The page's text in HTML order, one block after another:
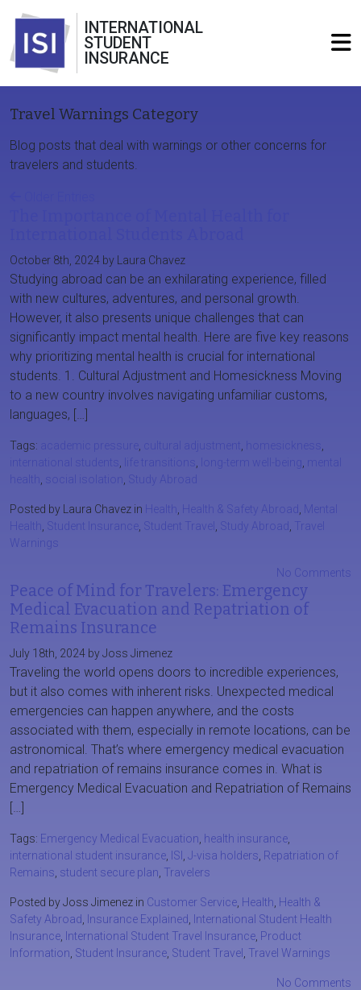
INTERNATIONAL
STUDENT
INSURANCE
Travel Warnings Category
Blog posts that deal with warnings or other concerns for
travelers and students.
October 8th, 2024 by Laura Chavez
Studying abroad can be an exhilarating experience, filled
with new cultures, adventures, and personal growth.
However, it also presents unique challenges that can
significantly impact mental health. Here are five key reasons
why prioritizing mental health is crucial for international
students. 1. Cultural Adjustment and Homesickness Moving
to a new country involves navigating unfamiliar customs,
languages, […]
Tags: academic pressure cultural adjustment homesickness
international students
life transitions long-term well-being mental
health
social isolation Study Abroad
Posted by Laura Chavez in Health Health & Safety Abroad
Mental
Health Student Insurance Student Travel Study Abroad
Travel
Warnings
No Comments
Peace of Mind for Travelers: Emergency
Medical Evacuation and Repatriation of
Remains Insurance
July 18th, 2024 by Joss Jimenez
Traveling the world opens doors to incredible experiences,
but it also comes with inherent risks. Unexpected medical
emergencies can happen anywhere, and the costs
associated with them, especially in remote locations, can be
astronomical. That’s where emergency medical evacuation
and repatriation of remains insurance comes in. What is
Emergency Medical Evacuation and Repatriation of Remains
[…]
Tags: Emergency Medical Evacuation health insurance
international student insurance
ISI J-visa holders Repatriation of
Remains student secure plan Travelers
Posted by Joss Jimenez in Customer Service Health Health &
Safety Abroad
Insurance Explained
International Student Health
Insurance
International Student Travel Insurance Product
Information Student Insurance Student Travel Travel Warnings
No Comments